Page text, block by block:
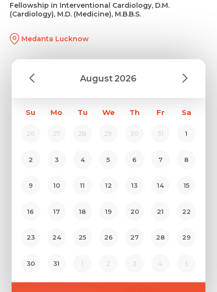
Fellowship in Interventional Cardiology, D.M.
(Cardiology), M.D. (Medicine), M.B.B.S.
Medanta Lucknow
August2026
Su Mo Tu We Th Fr Sa
26 27 28 29 30 31 1
2 3 4 5 6 7 8
9 10 11 12 13 14 15
16 17 18 19 20 21 22
23 24 25 26 27 28 29
30 31 1 2 3 4 5